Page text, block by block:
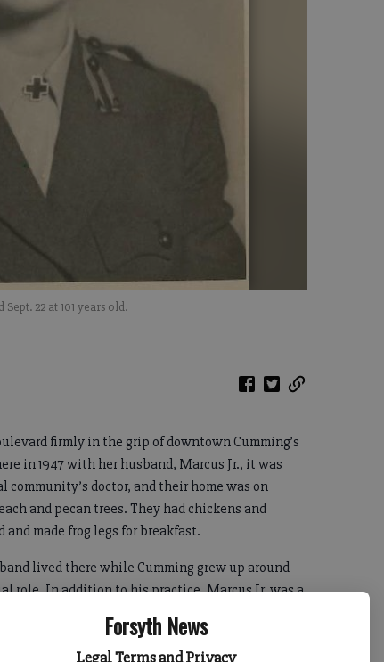
Forsyth News
Legal Terms and Privacy
22 at 101 years old.
firmly in the grip of downtown Cumming’s
in 1947 with her husband, Marcus Jr., it was
community’s doctor, and their home was on
and pecan trees. They had chickens and
made frog legs for breakfast.
lived there while Cumming grew up around
role. In addition to his practice, Marcus Jr. was a
first hospital, served on the county’s
Housing Authority and was even mayor for